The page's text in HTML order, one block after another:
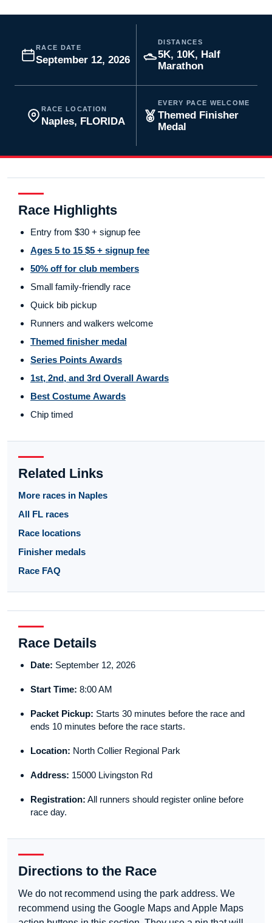
RACE DATE
September 12, 2026
DISTANCES
5K, 10K, Half
Marathon
RACE LOCATION
Naples, FLORIDA
EVERY PACE WELCOME
Themed Finisher
Medal
Race Highlights
Entry from $30 + signup fee
Ages 5 to 15 $5 + signup fee
50% off for club members
Small family-friendly race
Quick bib pickup
Runners and walkers welcome
Themed finisher medal
Series Points Awards
1st, 2nd, and 3rd Overall Awards
Best Costume Awards
Chip timed
Related Links
More races in Naples
All FL races
Race locations
Finisher medals
Race FAQ
Race Details
Date: September 12, 2026
Start Time: 8:00 AM
Packet Pickup: Starts 30 minutes before the race and
ends 10 minutes before the race starts.
Location: North Collier Regional Park
Address: 15000 Livingston Rd
Registration: All runners should register online before
race day.
Directions to the Race
We do not recommend using the park address. We
recommend using the Google Maps and Apple Maps